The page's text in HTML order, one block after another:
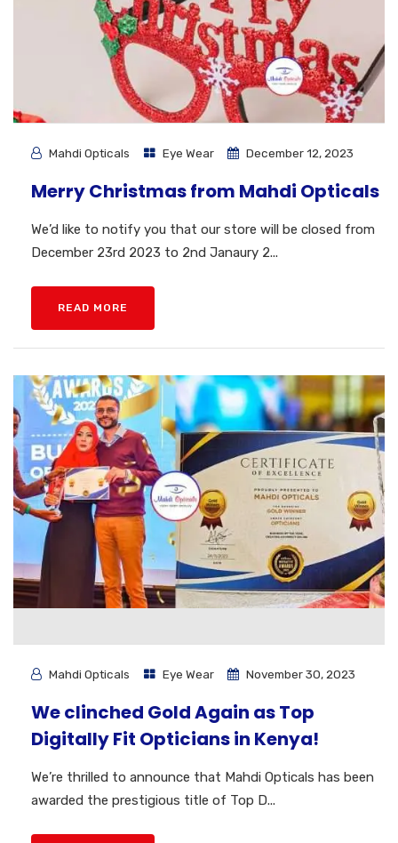
Mahdi Opticals Eye Wear December 12, 2023
Merry Christmas from Mahdi Opticals
We’d like to notify you that our store will be closed from
December 23rd 2023 to 2nd Janaury 2...
READ MORE
Mahdi Opticals Eye Wear November 30, 2023
We clinched Gold Again as Top
Digitally Fit Opticians in Kenya!
We’re thrilled to announce that Mahdi Opticals has been
awarded the prestigious title of Top D...